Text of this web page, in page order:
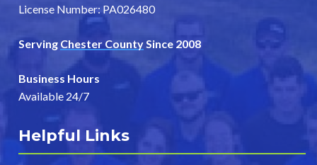
License Number: PA026480
Serving Chester CountySince 2008
Business Hours
Available 24/7
Helpful Links